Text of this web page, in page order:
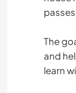
The
and
learn